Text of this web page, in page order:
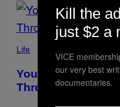
POSTS
BY
THIS
AUTHOR
Life
You Can’t Always
Through Mental
Kill the
just $2 a
VICE
our very best
documentaries.